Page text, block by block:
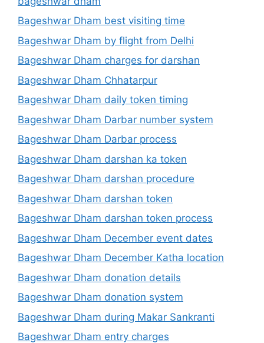
Bageshwar Dham best visiting time
Bageshwar Dham by flight from Delhi
Bageshwar Dham charges for darshan
Bageshwar Dham Chhatarpur
Bageshwar Dham daily token timing
Bageshwar Dham Darbar number system
Bageshwar Dham Darbar process
Bageshwar Dham darshan ka token
Bageshwar Dham darshan procedure
Bageshwar Dham darshan token
Bageshwar Dham darshan token process
Bageshwar Dham December event dates
Bageshwar Dham December Katha location
Bageshwar Dham donation details
Bageshwar Dham donation system
Bageshwar Dham during Makar Sankranti
Bageshwar Dham entry charges